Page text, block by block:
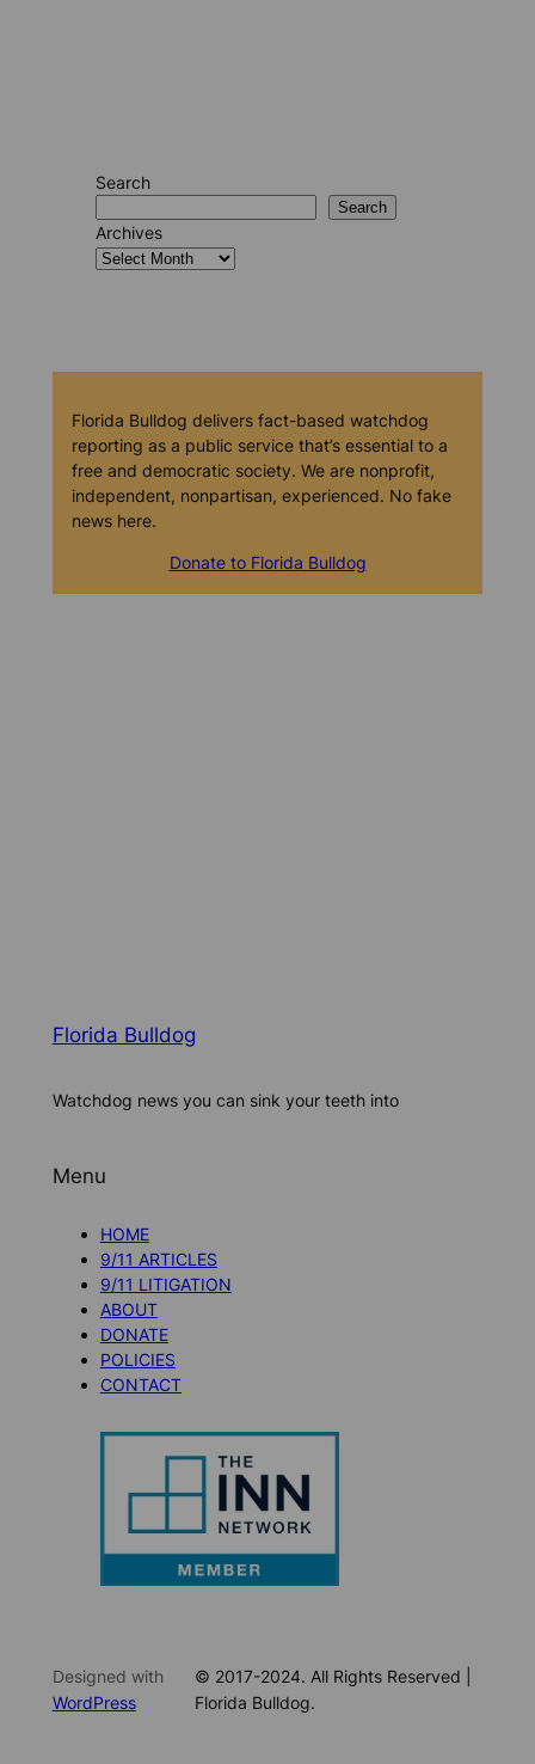
Search
Search
Archives
Florida Bulldog delivers fact-based watchdog
reporting as a public service that’s essential to a
free and democratic society. We are nonprofit,
independent, nonpartisan, experienced. No fake
news here.
Donate to Florida Bulldog
Florida Bulldog
Watchdog news you can sink your teeth into
Menu
HOME
9/11 ARTICLES
9/11 LITIGATION
ABOUT
DONATE
POLICIES
CONTACT
Designed with
WordPress
© 2017-2024. All Rights Reserved |
Florida Bulldog.